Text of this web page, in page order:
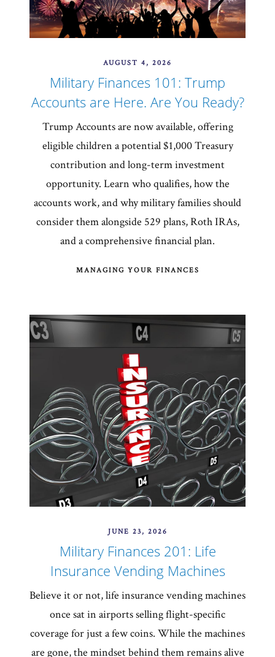
AUGUST 4, 2026
Military Finances 101: Trump
Accounts are Here. Are You Ready?
Trump Accounts are now available, offering
eligible children a potential $1,000 Treasury
contribution and long-term investment
opportunity. Learn who qualifies, how the
accounts work, and why military families should
consider them alongside 529 plans, Roth IRAs,
and a comprehensive financial plan.
MANAGING YOUR FINANCES
JUNE 23, 2026
Military Finances 201: Life
Insurance Vending Machines
Believe it or not, life insurance vending machines
once sat in airports selling flight-specific
coverage for just a few coins. While the machines
are gone, the mindset behind them remains alive